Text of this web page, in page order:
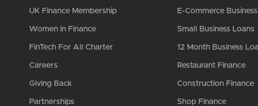
UK Finance Membership
Women in Finance
FinTech For All Charter
Careers
Giving Back
Partnerships
E-Commerce
Small Business Loans
12 Month Business
Restaurant Finance
Construction Finance
Shop Finance